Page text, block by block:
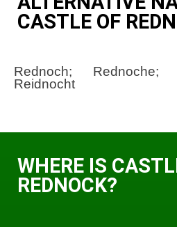
CASTLE OF
Rednoch; Rednoche;
Reidnocht
WHERE IS
REDNOCK?